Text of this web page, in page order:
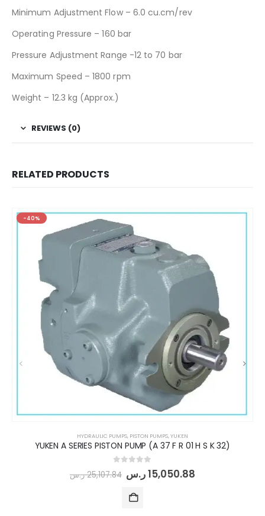
Minimum Adjustment Flow – 6.0 cu.cm/rev
Operating Pressure – 160 bar
Pressure Adjustment Range -12 to 70 bar
Maximum Speed – 1800 rpm
Weight – 12.3 kg (Approx.)
REVIEWS (0)
RELATED PRODUCTS
-40%
HYDRAULIC PUMPS, PISTON PUMPS, YUKEN
YUKEN A SERIES PISTON PUMP (A 37 F R 01 H S K 32)
out of 5
25,107.84 ر.س 15,050.88ر.س